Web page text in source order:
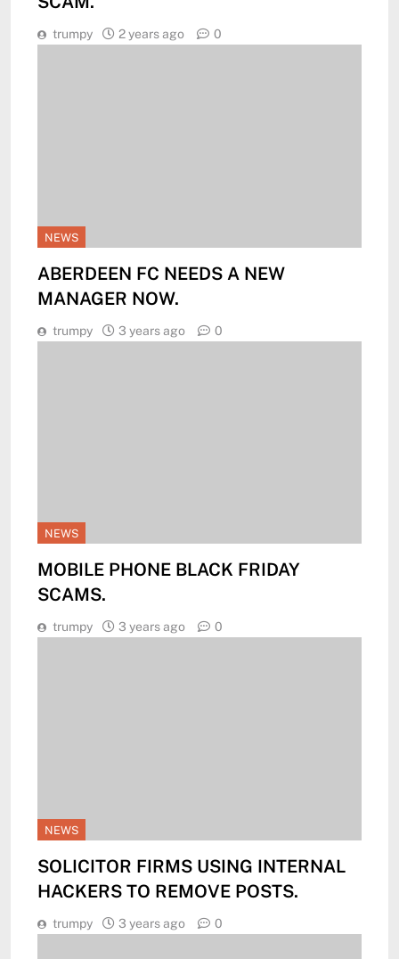
trumpy 2 years ago 0
NEWS
ABERDEEN FC NEEDS A NEW
MANAGER NOW.
trumpy 3 years ago 0
NEWS
MOBILE PHONE BLACK FRIDAY
SCAMS.
trumpy 3 years ago 0
NEWS
SOLICITOR FIRMS USING INTERNAL
HACKERS TO REMOVE POSTS.
trumpy 3 years ago 0